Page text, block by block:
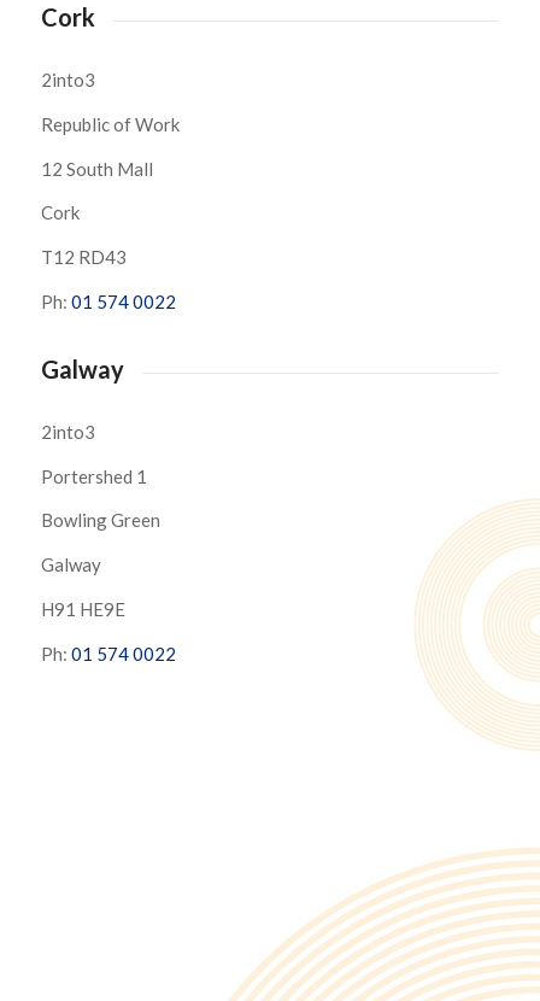
Cork
2into3
Republic of Work
12 South Mall
Cork
T12 RD43
Ph: 01 574 0022
Galway
2into3
Portershed 1
Bowling Green
Galway
H91 HE9E
Ph: 01 574 0022